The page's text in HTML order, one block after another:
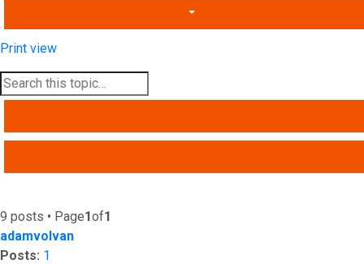
Print view
9 posts • Page1of1
adamvolvan
Posts: 1